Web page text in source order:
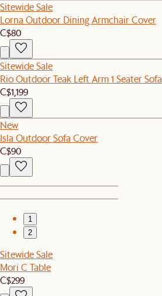
Sitewide Sale
Lorna Outdoor Dining Armchair Cover
C$80
Sitewide Sale
Rio Outdoor Teak Left Arm 1 Seater Sofa
C$1,199
New
Isla Outdoor Sofa Cover
C$90
1
2
Sitewide Sale
Mori C Table
C$299